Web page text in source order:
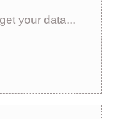
your data...